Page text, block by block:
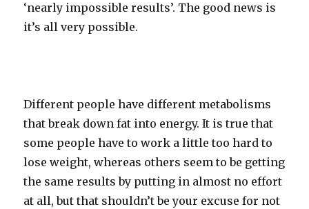
‘nearly impossible results’. The good news is
it’s all very possible.
Different people have different metabolisms
that break down fat into energy. It is true that
some people have to work a little too hard to
lose weight, whereas others seem to be getting
the same results by putting in almost no effort
at all, but that shouldn’t be your excuse for not